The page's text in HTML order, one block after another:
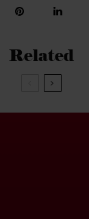
Related